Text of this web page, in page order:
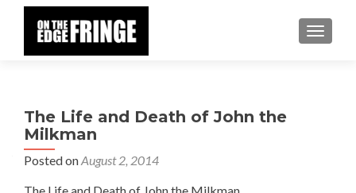
The Life and Death of John the
Milkman
Posted onAugust 2, 2014